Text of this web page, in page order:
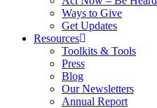
Ways to Give
Get Updates
Resources
Toolkits & Tools
Press
Blog
Our Newsletters
Annual Report